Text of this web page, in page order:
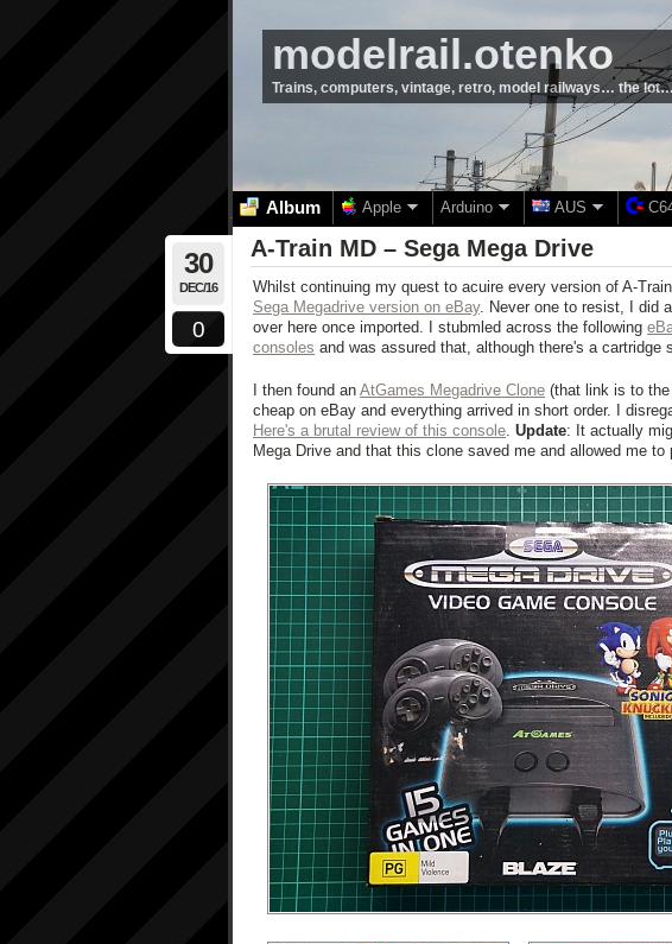
modelrail.otenko
Trains, computers, vintage, retro, model railways… the
Album Apple Arduino AUS
30
DEC/16
0
A-Train MD – Sega Mega Drive
Whilst continuing my quest to acuire every version of A-
Sega Megadrive version on eBay. Never one to resist, I did
over here once imported. I stubmled across the following
consoles and was assured that, although there's a
I then found an AtGames Megadrive Clone (that link is to
cheap on eBay and everything arrived in short order. I
Here's a brutal review of this console. Update: It actually
Mega Drive and that this clone saved me and allowed me to